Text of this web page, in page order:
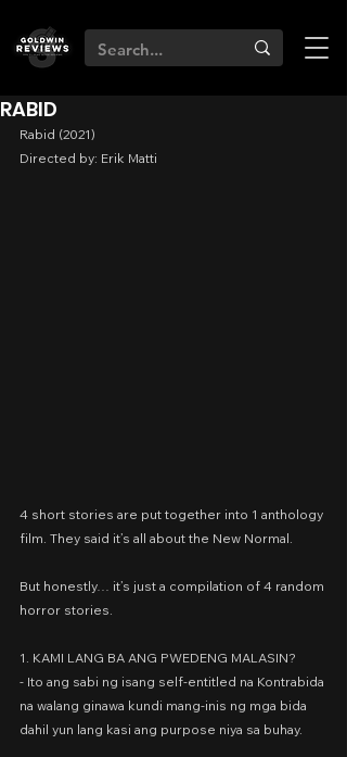
RABID
Rabid (2021)
Directed by: Erik Matti
4 short stories are put together into 1 anthology
film. They said it’s all about the New Normal.
But honestly… it’s just a compilation of 4 random
horror stories.
1. KAMI LANG BA ANG PWEDENG MALASIN?
- Ito ang sabi ng isang self-entitled na Kontrabida
na walang ginawa kundi mang-inis ng mga bida
dahil yun lang kasi ang purpose niya sa buhay.